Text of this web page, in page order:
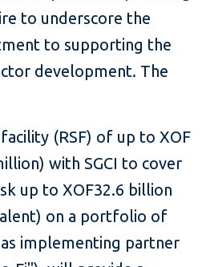
to underscore the
to supporting the
development. The
(RSF) of up to XOF
with SGCI to cover
up to XOF32.6 billion
on a portfolio of
as implementing partner